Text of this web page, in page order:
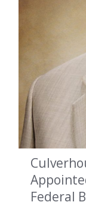
Federal